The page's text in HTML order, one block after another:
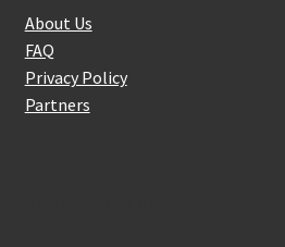
About Us
FAQ
Privacy Policy
Partners